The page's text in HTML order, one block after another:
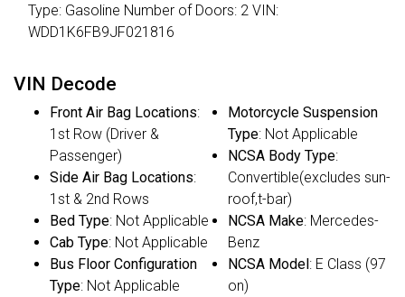
Type: Gasoline Number of Doors: 2 VIN:
WDD1K6FB9JF021816
VIN Decode
Front Air Bag Locations:
1st Row (Driver &
Passenger)
Side Air Bag Locations:
1st & 2nd Rows
Bed Type: Not Applicable
Cab Type: Not Applicable
Bus Floor Configuration
Type: Not Applicable
Motorcycle Suspension
Type: Not Applicable
NCSA Body Type:
Convertible(excludes sun-
roof,t-bar)
NCSA Make: Mercedes-
Benz
NCSA Model: E Class (97
on)